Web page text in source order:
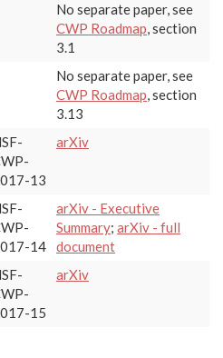
No separate paper, see
CWP Roadmap, section
3.1
No separate paper, see
CWP Roadmap, section
3.13
13
arXiv
14
arXiv - Executive
Summary; arXiv - full
document
15
arXiv